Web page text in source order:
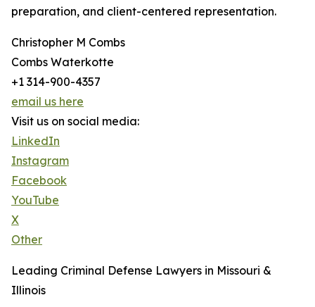
preparation, and client-centered representation.
Christopher M Combs
Combs Waterkotte
+1 314-900-4357
email us here
Visit us on social media:
LinkedIn
Instagram
Facebook
YouTube
X
Other
Leading Criminal Defense Lawyers in Missouri &
Illinois